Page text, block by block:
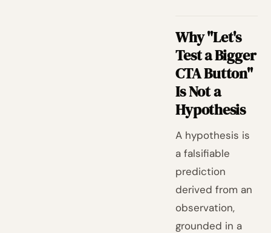
Why "Let's
Test a Bigger
CTA Button"
Is Not a
Hypothesis
A hypothesis is
a falsifiable
prediction
derived from an
observation,
grounded in a